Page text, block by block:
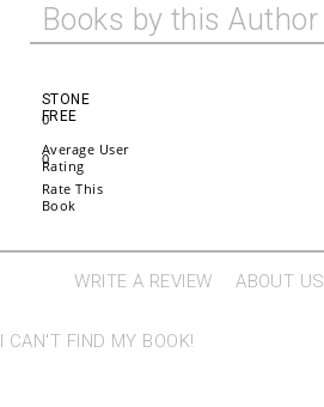
Books by this Author
STONE
FREE
0
Average User
Rating
0
Rate This
Book
WRITE A REVIEW ABOUT US
I CAN'T FIND MY BOOK!